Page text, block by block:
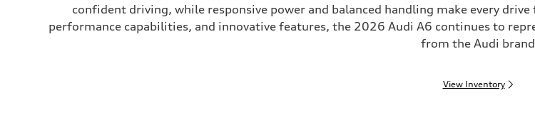
confident driving, while responsive power and balanced handling make every
performance capabilities, and innovative features, the 2026 Audi A6 continues to
from the Audi
View Inventory